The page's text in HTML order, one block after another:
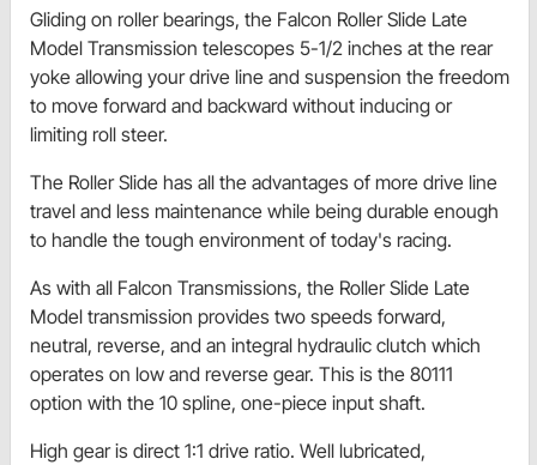
Gliding on roller bearings, the Falcon Roller Slide Late
Model Transmission telescopes 5-1/2 inches at the rear
yoke allowing your drive line and suspension the freedom
to move forward and backward without inducing or
limiting roll steer.
The Roller Slide has all the advantages of more drive line
travel and less maintenance while being durable enough
to handle the tough environment of today's racing.
As with all Falcon Transmissions, the Roller Slide Late
Model transmission provides two speeds forward,
neutral, reverse, and an integral hydraulic clutch which
operates on low and reverse gear. This is the 80111
option with the 10 spline, one-piece input shaft.
High gear is direct 1:1 drive ratio. Well lubricated,